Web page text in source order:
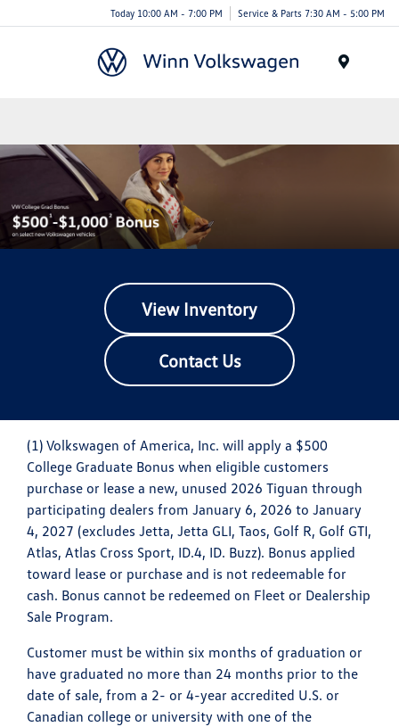
Today 10:00 AM - 7:00 PM Service & Parts 7:30 AM - 5:00 PM
View Inventory
Contact Us
(1) Volkswagen of America, Inc. will apply a $500
College Graduate Bonus when eligible customers
purchase or lease a new, unused 2026 Tiguan through
participating dealers from January 6, 2026 to January
4, 2027 (excludes Jetta, Jetta GLI, Taos, Golf R, Golf GTI,
Atlas, Atlas Cross Sport, ID.4, ID. Buzz). Bonus applied
toward lease or purchase and is not redeemable for
cash. Bonus cannot be redeemed on Fleet or Dealership
Sale Program.
Customer must be within six months of graduation or
have graduated no more than 24 months prior to the
date of sale, from a 2- or 4-year accredited U.S. or
Canadian college or university with one of the